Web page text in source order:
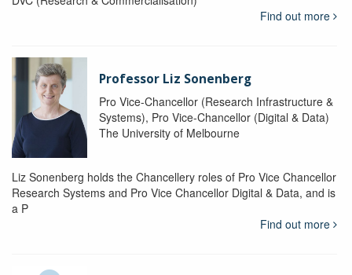
Find out more
Professor Liz Sonenberg
Pro Vice-Chancellor (Research Infrastructure &
Systems), Pro Vice-Chancellor (Digital & Data)
The University of Melbourne
Liz Sonenberg holds the Chancellery roles of Pro Vice Chancellor
Research Systems and Pro Vice Chancellor Digital & Data, and is
a P
Find out more